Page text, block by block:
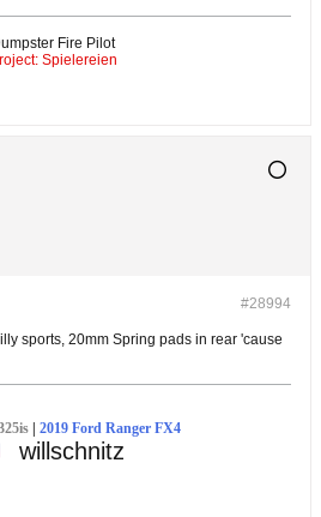
Fire Pilot
Spielereien
#28994
sports, 20mm Spring pads in rear 'cause
2019 Ford Ranger FX4
willschnitz